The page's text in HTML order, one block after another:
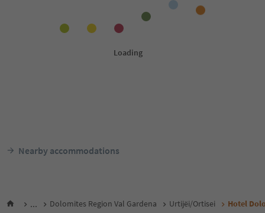
Nearby accommodations
... Dolomites Region Val Gardena Urtijëi/Ortisei Hotel